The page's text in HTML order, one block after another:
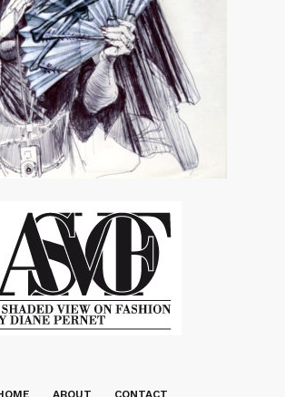
ABOUT CONTACT